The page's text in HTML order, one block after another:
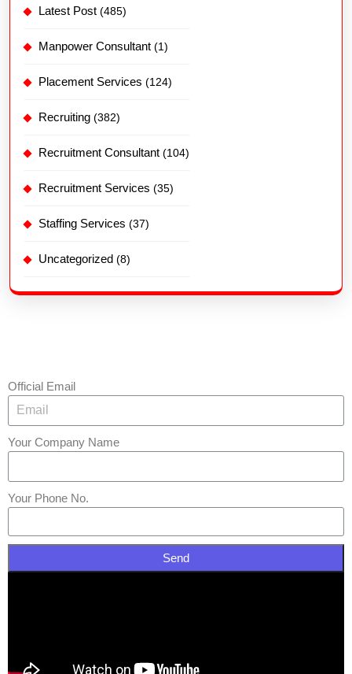
Latest Post (485)
Manpower Consultant (1)
Placement Services (124)
Recruiting (382)
Recruitment Consultant (104)
Recruitment Services (35)
Staffing Services (37)
Uncategorized (8)
Official Email
Your Company Name
Your Phone No.
Send